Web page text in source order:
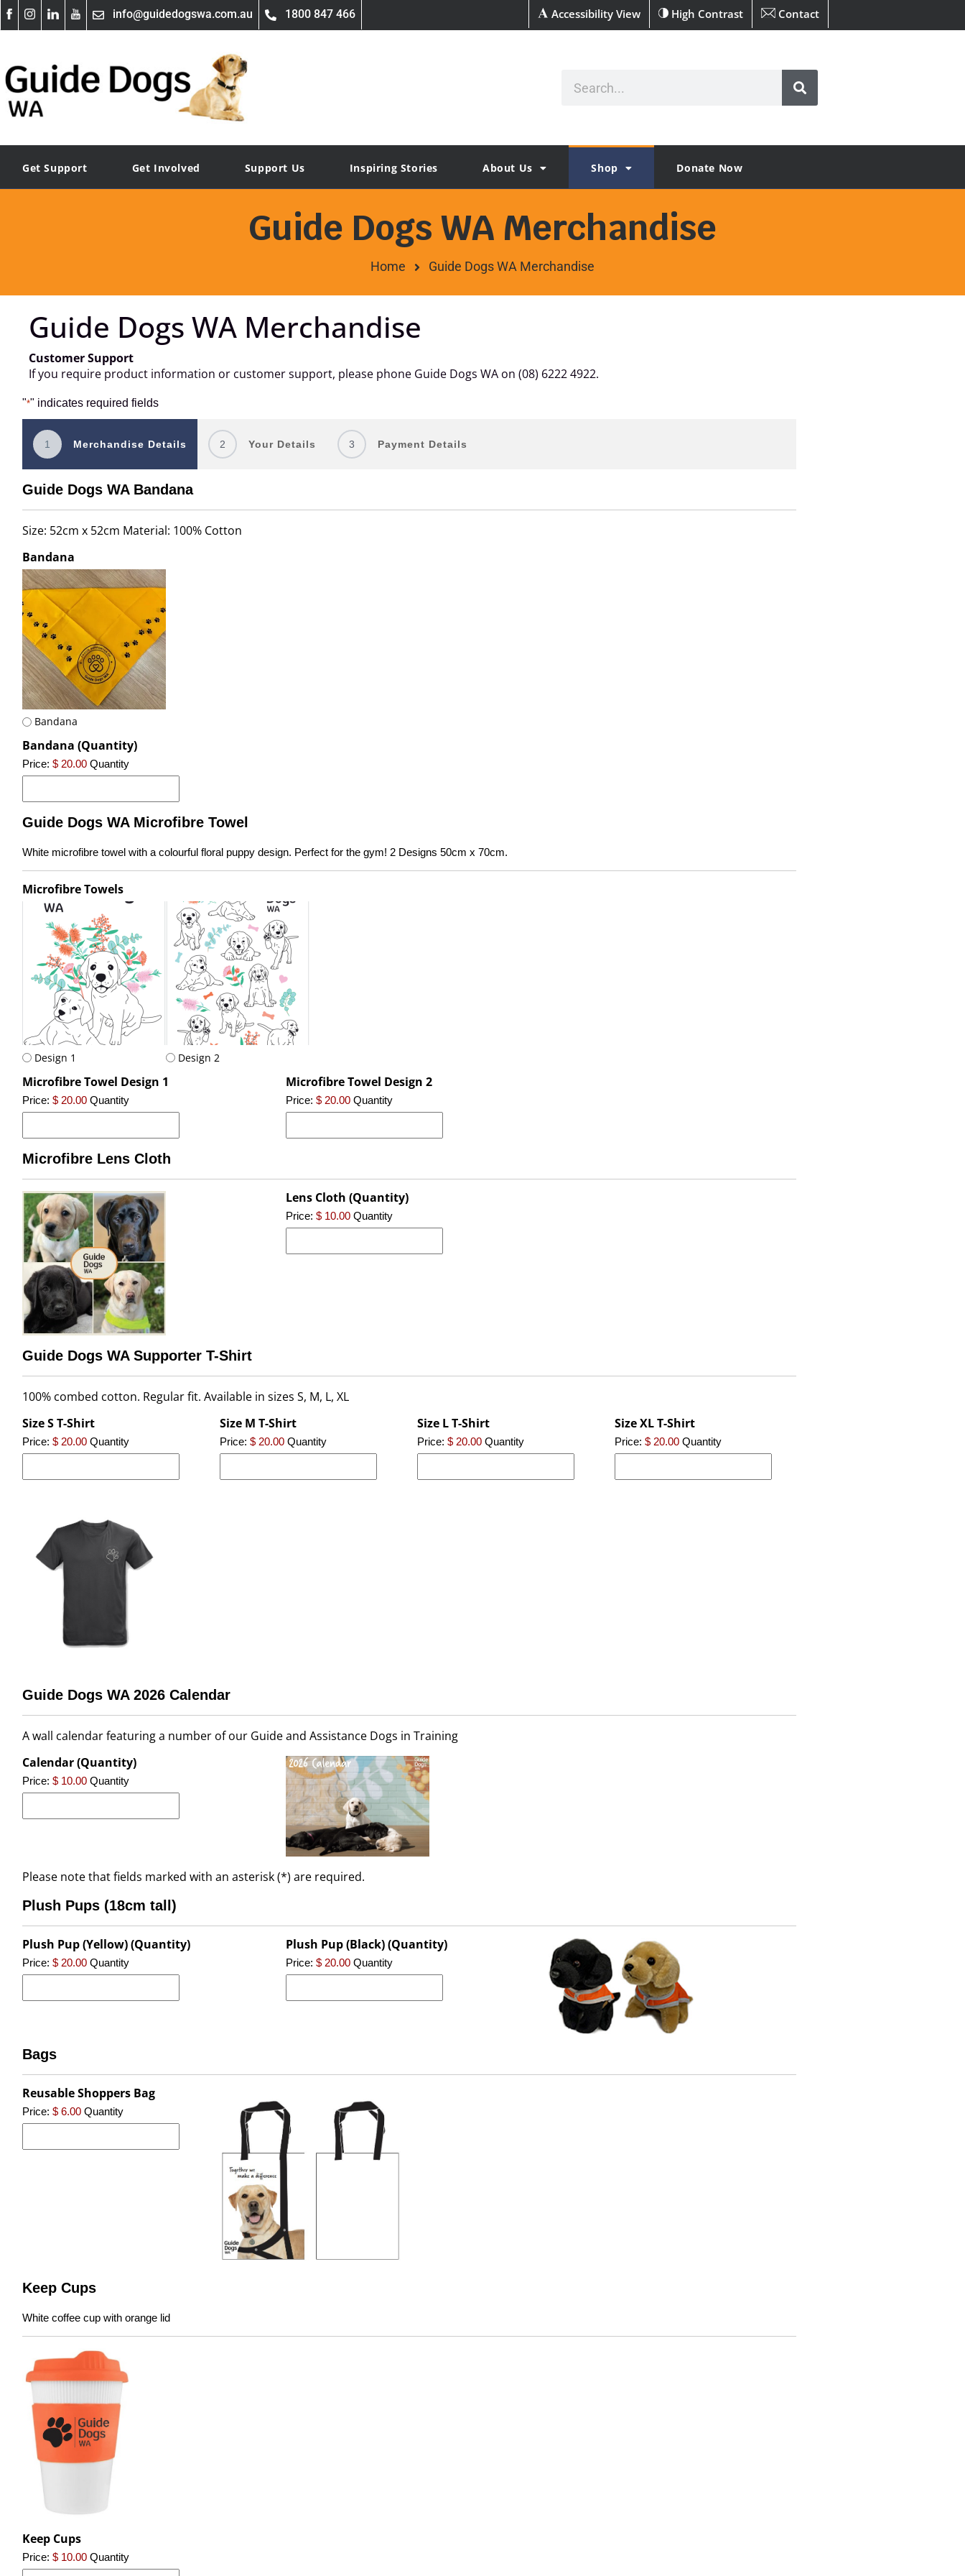
info@guidedogswa.com.au 1800 847 466 Accessibility View High Contrast Contact
Get Support Get Involved Support Us Inspiring Stories About Us Shop Donate Now
Guide Dogs WA Merchandise
Home Guide Dogs WA Merchandise
Guide Dogs WA Merchandise
Customer Support
If you require product information or customer support, please phone Guide Dogs WA on (08) 6222 4922.
"*" indicates required fields
1 Merchandise Details 2 Your Details 3 Payment Details
Guide Dogs WA Bandana
Size: 52cm x 52cm Material: 100% Cotton
Bandana
Bandana
Bandana (Quantity)
Price: $ 20.00 Quantity
Guide Dogs WA Microfibre Towel
White microfibre towel with a colourful floral puppy design. Perfect for the gym! 2 Designs 50cm x 70cm.
Microfibre Towels
Design 1 Design 2
Microfibre Towel Design 1
Price: $ 20.00 Quantity
Microfibre Towel Design 2
Price: $ 20.00 Quantity
Microfibre Lens Cloth
Lens Cloth (Quantity)
Price: $ 10.00 Quantity
Guide Dogs WA Supporter T-Shirt
100% combed cotton. Regular fit. Available in sizes S, M, L, XL
Size S T-Shirt
Price: $ 20.00 Quantity
Size M T-Shirt
Price: $ 20.00 Quantity
Size L T-Shirt
Price: $ 20.00 Quantity
Size XL T-Shirt
Price: $ 20.00 Quantity
Guide Dogs WA 2026 Calendar
A wall calendar featuring a number of our Guide and Assistance Dogs in Training
Calendar (Quantity)
Price: $ 10.00 Quantity
Please note that fields marked with an asterisk (*) are required.
Plush Pups (18cm tall)
Plush Pup (Yellow) (Quantity)
Price: $ 20.00 Quantity
Plush Pup (Black) (Quantity)
Price: $ 20.00 Quantity
Bags
Reusable Shoppers Bag
Price: $ 6.00 Quantity
Keep Cups
White coffee cup with orange lid
Keep Cups
Price: $ 10.00 Quantity